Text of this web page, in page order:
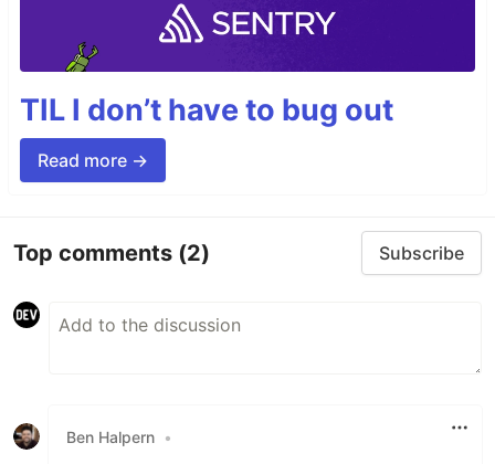
TIL I don’t have to bug out
Read more →
Top comments (2) Subscribe
Ben Halpern •